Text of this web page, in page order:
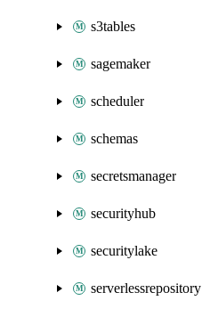
s3tables
sagemaker
scheduler
schemas
secretsmanager
securityhub
securitylake
serverlessrepository